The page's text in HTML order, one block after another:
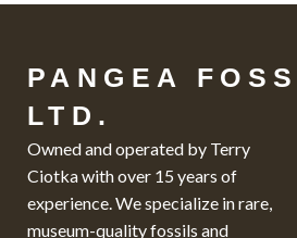
PANGEA
LTD.
Owned and operated by Terry
Ciotka with over 15 years of
experience. We specialize in rare,
museum-quality fossils and